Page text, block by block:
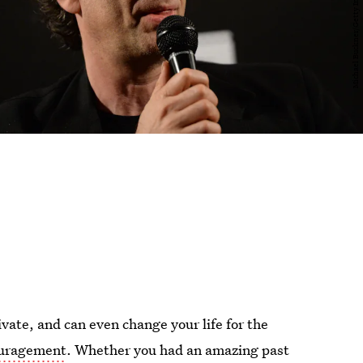
and can even change your life for the
. Whether you had an amazing past